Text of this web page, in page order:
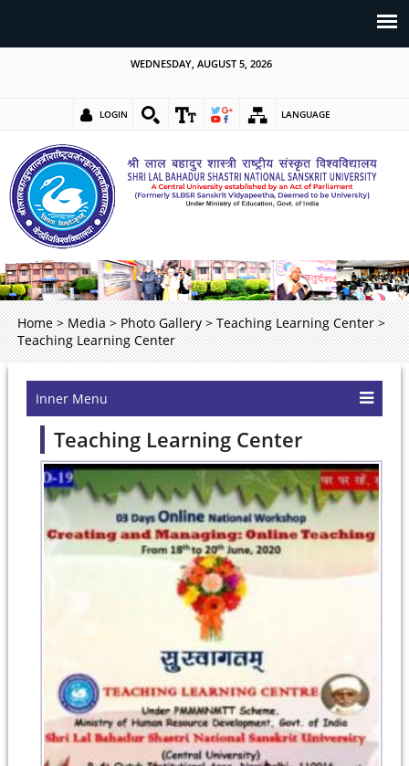
WEDNESDAY, AUGUST 5, 2026
LOGIN LANGUAGE
Home > Media > Photo Gallery > Teaching Learning Center >
Teaching Learning Center
Inner Menu
Teaching Learning Center
Pages